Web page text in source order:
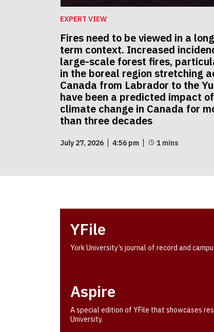
EXPERT VIEW
Fires need to be viewed in a
term context. Increased
large-scale forest fires,
in the boreal region stretching
Canada from Labrador to the
have been a predicted impact of
climate change in Canada for
than three decades
July 27, 2026 4:56 pm
YFile
York University’s journal of record and
Aspire
A special edition of YFile that showcases
University.